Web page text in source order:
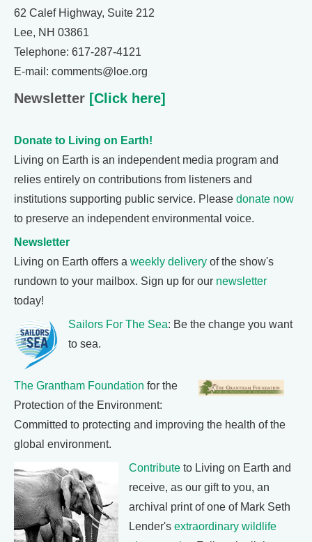
62 Calef Highway, Suite 212
Lee, NH 03861
Telephone: 617-287-4121
E-mail: comments@loe.org
Newsletter [Click here]
Donate to Living on Earth!
Living on Earth is an independent media program and
relies entirely on contributions from listeners and
institutions supporting public service. Please donate now
to preserve an independent environmental voice.
Newsletter
Living on Earth offers a weekly delivery of the show's
rundown to your mailbox. Sign up for our newsletter
today!
Sailors For The Sea: Be the change you want
to sea.
The Grantham Foundation for the
Protection of the Environment:
Committed to protecting and improving the health of the
global environment.
Contribute to Living on Earth and
receive, as our gift to you, an
archival print of one of Mark Seth
Lender's extraordinary wildlife